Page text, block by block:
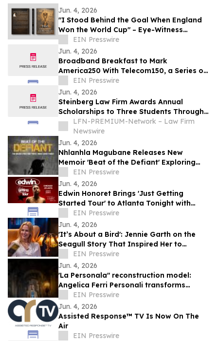
Jun. 4, 2026
"I Stood Behind the Goal When England
Won the World Cup" – Eye-Witness
Memoir Captures the Real Story of 1966
Glory
EIN Presswire
Jun. 4, 2026
Broadband Breakfast to Mark
America250 With Telecom150, a Series on
American Telecom
EIN Presswire
Jun. 4, 2026
Steinberg Law Firm Awards Annual
Scholarships to Three Students Through
Lowcountry Scholarship Program
LFN-PREMIUM-Network – Law Firm
Newswire
Jun. 4, 2026
Nhlanhla Magubane Releases New
Memoir 'Beat of the Defiant' Exploring
Music, Memory, and Resilience
EIN Presswire
Jun. 4, 2026
Edwin Honoret Brings 'Just Getting
Started Tour' to Atlanta Tonight with
Special Guest ERIIN
EIN Presswire
Jun. 4, 2026
'It’s About a Bird': Jennie Garth on the
Seagull Story That Inspired Her to
Choose Herself
EIN Presswire
Jun. 4, 2026
'La Personala" reconstruction model:
Angelica Ferri Personali transforms
earthquake recovery into economic
rebirth
EIN Presswire
Jun. 4, 2026
Assisted Response™ TV Is Now On The
Air
EIN Presswire